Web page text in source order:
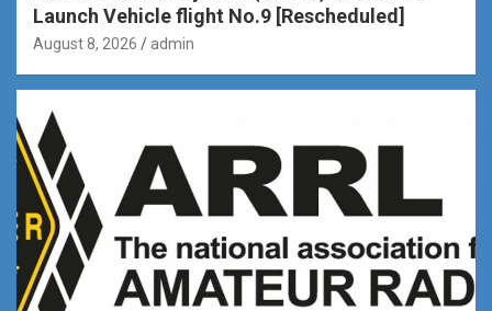
Launch Vehicle flight No.9 [Rescheduled]
August 8, 2026 admin